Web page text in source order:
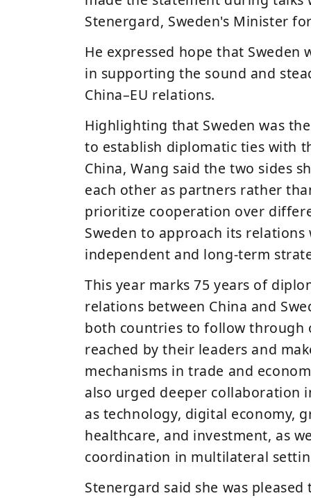
Stenergard, Sweden's Minister
He expressed hope that Sweden
in supporting the sound and
China–EU relations.
Highlighting that Sweden was
to establish diplomatic ties with
China, Wang said the two sides
each other as partners rather
prioritize cooperation over
Sweden to approach its
independent and long-term
This year marks75 years of
relations between China and
both countries to follow through
reached by their leaders and
mechanisms in trade and
also urged deeper collaboration
as technology, digital economy,
healthcare, and investment, as
coordination in multilateral
Stenergard said she was